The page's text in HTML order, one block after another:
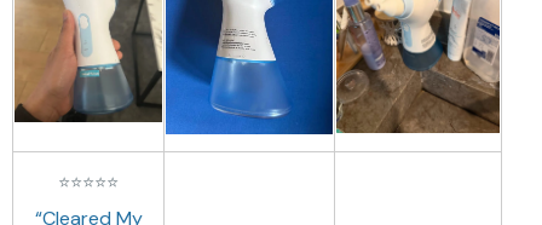
⭐⭐⭐⭐⭐
“Cleared My